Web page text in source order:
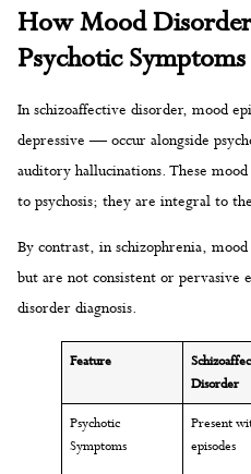
How Mood
Psychotic Symptoms
In schizoaffective disorder, mood
depressive — occur alongside
auditory hallucinations. These
to psychosis; they are integral to
By contrast, in schizophrenia,
but are not consistent or pervasive
disorder diagnosis.
Feature
Disorder
Psychotic
Symptoms
Present
episodes